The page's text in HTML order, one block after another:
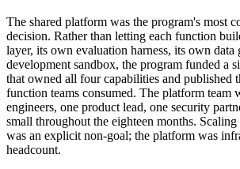
The shared platform was the program's most
decision. Rather than letting each function
layer, its own evaluation harness, its own data
development sandbox, the program funded a
that owned all four capabilities and published
function teams consumed. The platform
engineers, one product lead, one security
small throughout the eighteen months.
was an explicit non-goal; the platform was
headcount.